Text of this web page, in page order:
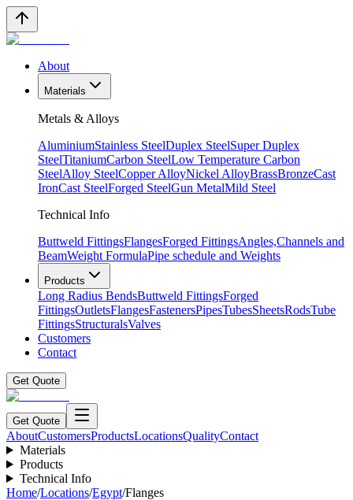
About
Materials
Metals & Alloys
AluminiumStainless SteelDuplex SteelSuper Duplex
SteelTitaniumCarbon SteelLow Temperature Carbon
SteelAlloy SteelCopper AlloyNickel AlloyBrassBronzeCast
IronCast SteelForged SteelGun MetalMild Steel
Technical Info
Buttweld FittingsFlangesForged FittingsAngles,Channels and
BeamWeight FormulaPipe schedule and Weights
Products
Long Radius BendsButtweld FittingsForged
FittingsOutletsFlangesFastenersPipesTubesSheetsRodsTube
FittingsStructuralsValves
Customers
Contact
Get Quote
Get Quote
AboutCustomersProductsLocationsQualityContact
Materials
Products
Technical Info
Home/Locations/Egypt/Flanges